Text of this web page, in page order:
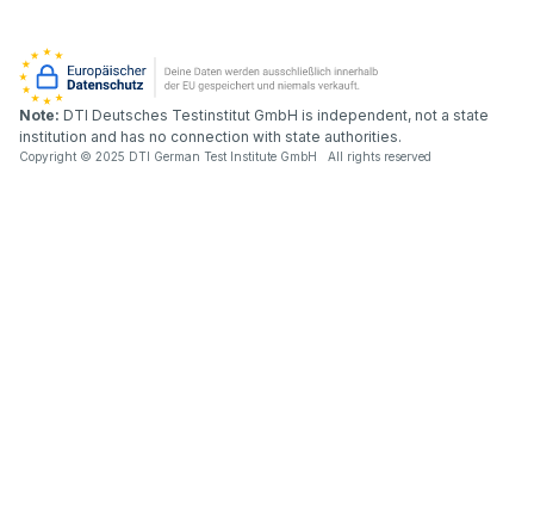
Note: DTI Deutsches Testinstitut GmbH is independent, not a state
institution and has no connection with state authorities.
Copyright © 2025 DTI German Test Institute GmbH All rights reserved